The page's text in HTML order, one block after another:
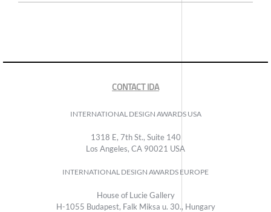
CONTACT IDA
INTERNATIONAL DESIGN AWARDS USA
1318 E, 7th St., Suite 140
Los Angeles, CA 90021 USA
INTERNATIONAL DESIGN AWARDS EUROPE
House of Lucie Gallery
H-1055 Budapest, Falk Miksa u. 30., Hungary